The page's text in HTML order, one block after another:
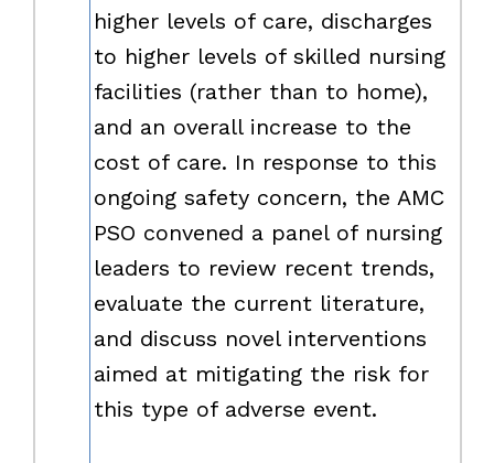
higher levels of care, discharges
to higher levels of skilled nursing
facilities (rather than to home),
and an overall increase to the
cost of care. In response to this
ongoing safety concern, the AMC
PSO convened a panel of nursing
leaders to review recent trends,
evaluate the current literature,
and discuss novel interventions
aimed at mitigating the risk for
this type of adverse event.